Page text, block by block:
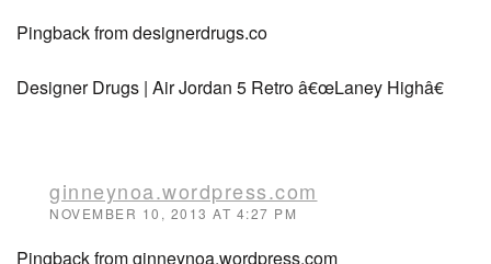
Pingback from designerdrugs.co
Designer Drugs | Air Jordan 5 Retro â€œLaney Highâ€
ginneynoa.wordpress.com
NOVEMBER 10, 2013 AT 4:27 PM
Pingback from ginneynoa.wordpress.com